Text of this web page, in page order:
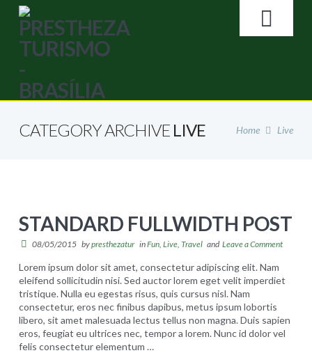
Search
HOME
BRASÍLIA
LOJA ONLINE
Loja
Carrinho
CATEGORY ARCHIVELIVE Home Live
STANDARD FULLWIDTH POST
08/05/2015 bypresthezatur inFun, Live, Travel and Leave a Comment
Lorem ipsum dolor sit amet, consectetur adipiscing elit. Nam
eleifend sollicitudin nisi. Sed auctor lorem eget velit imperdiet
tristique. Nulla eu egestas risus, quis cursus nisl. Nam
consectetur, eros nec finibus dapibus, metus ipsum lobortis
libero, sit amet malesuada lectus tellus non magna. Duis sapien
eros, feugiat eu ultrices nec, tempor a lorem. Nunc id dolor vel
felis consectetur elementum …